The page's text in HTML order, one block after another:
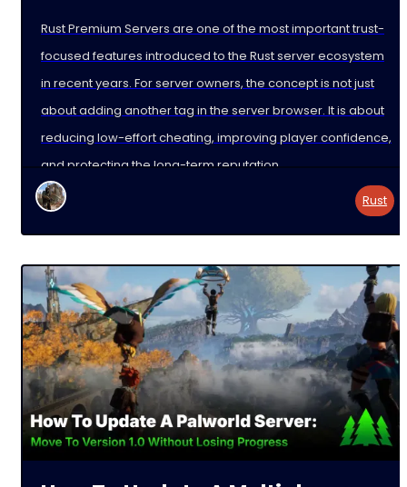
Rust Premium Servers are one of the most important trust-
focused features introduced to the Rust server ecosystem
in recent years. For server owners, the concept is not just
about adding another tag in the server browser. It is about
reducing low-effort cheating, improving player confidence,
and protecting the long-term reputation
Rust